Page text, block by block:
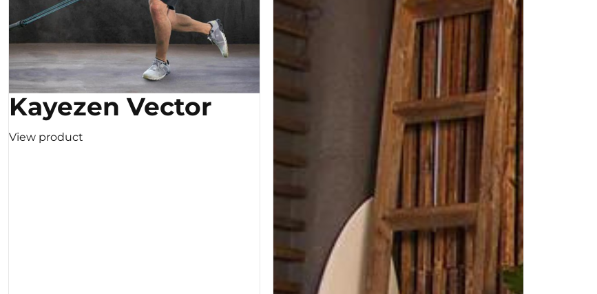
Kayezen Vector
View product